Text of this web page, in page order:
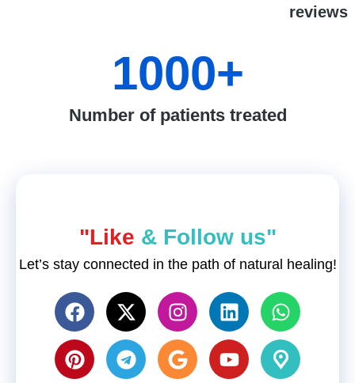
reviews
Number of patients treated
1000+
"Like & Follow us"
Let’s stay connected in the path of natural healing!